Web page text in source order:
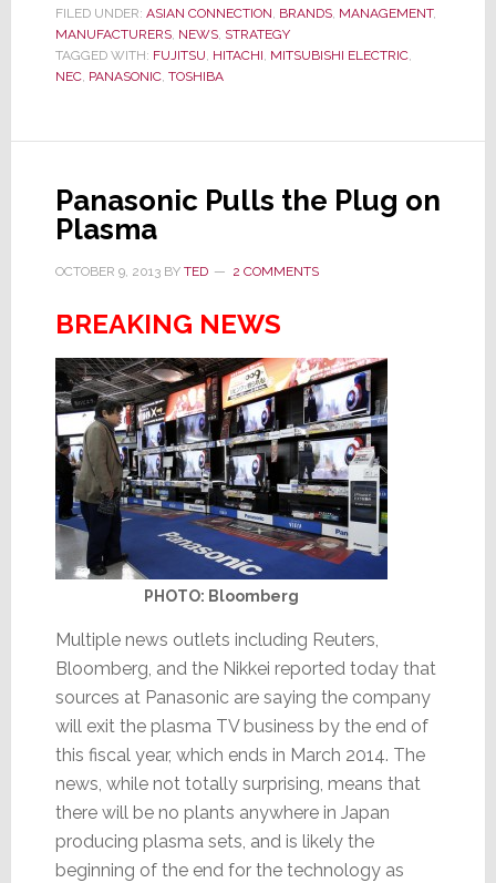
Manufacturers
Ready
to
Raise
Pay
FILED UNDER: ASIAN CONNECTION, BRANDS, MANAGEMENT,
MANUFACTURERS, NEWS, STRATEGY
TAGGED WITH: FUJITSU, HITACHI, MITSUBISHI ELECTRIC,
NEC, PANASONIC, TOSHIBA
Panasonic Pulls the Plug on
Plasma
OCTOBER 9, 2013BY TED 2 COMMENTS
BREAKING NEWS
PHOTO: Bloomberg
Multiple news outlets including Reuters,
Bloomberg, and the Nikkei reported today that
sources at Panasonic are saying the company
will exit the plasma TV business by the end of
this fiscal year, which ends in March 2014. The
news, while not totally surprising, means that
there will be no plants anywhere in Japan
producing plasma sets, and is likely the
beginning of the end for the technology as